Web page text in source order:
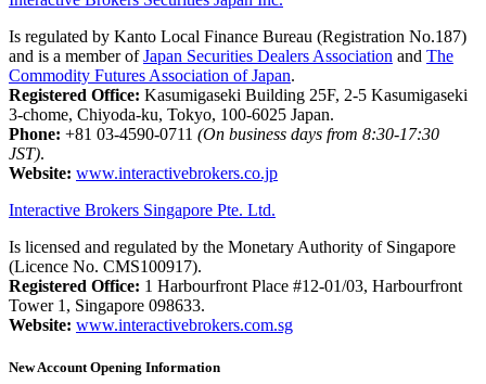
Is regulated by Kanto Local Finance Bureau (Registration No.187)
and is a member ofJapan Securities Dealers Association and The
Commodity Futures Association of Japan.
Registered Office: Kasumigaseki Building 25F, 2-5 Kasumigaseki
3-chome, Chiyoda-ku, Tokyo, 100-6025 Japan.
Phone: +81 03-4590-0711 (On business days from 8:30-17:30
JST).
Website: www.interactivebrokers.co.jp
Interactive Brokers Singapore Pte. Ltd.
Is licensed and regulated by the Monetary Authority of Singapore
(Licence No. CMS100917).
Registered Office: 1 Harbourfront Place #12-01/03, Harbourfront
Tower 1, Singapore 098633.
Website: www.interactivebrokers.com.sg
New Account Opening Information